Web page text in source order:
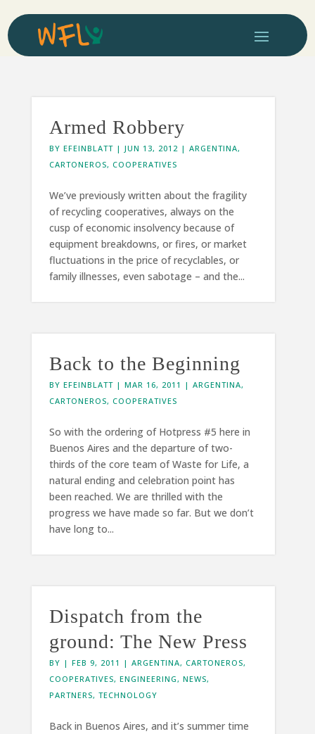
Armed Robbery
BY EFEINBLATT| JUN 13, 2012 | ARGENTINA,
CARTONEROS, COOPERATIVES
We’ve previously written about the fragility
of recycling cooperatives, always on the
cusp of economic insolvency because of
equipment breakdowns, or fires, or market
fluctuations in the price of recyclables, or
family illnesses, even sabotage – and the...
Back to the Beginning
BY EFEINBLATT| MAR 16, 2011 | ARGENTINA,
CARTONEROS, COOPERATIVES
So with the ordering of Hotpress #5 here in
Buenos Aires and the departure of two-
thirds of the core team of Waste for Life, a
natural ending and celebration point has
been reached. We are thrilled with the
progress we have made so far. But we don’t
have long to...
Dispatch from the
ground: The New Press
BY | FEB 9, 2011 | ARGENTINA, CARTONEROS,
COOPERATIVES, ENGINEERING , NEWS,
PARTNERS, TECHNOLOGY
Back in Buenos Aires, and it’s summer time